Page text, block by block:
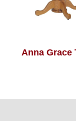
Anna Grace